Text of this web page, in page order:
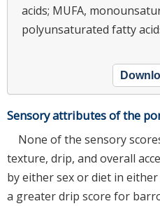
acids; MUFA,
polyunsaturated fatty
Sensory attributes of the
None of the sensory
texture, drip, and overall
by either sex or diet in
a greater drip score for